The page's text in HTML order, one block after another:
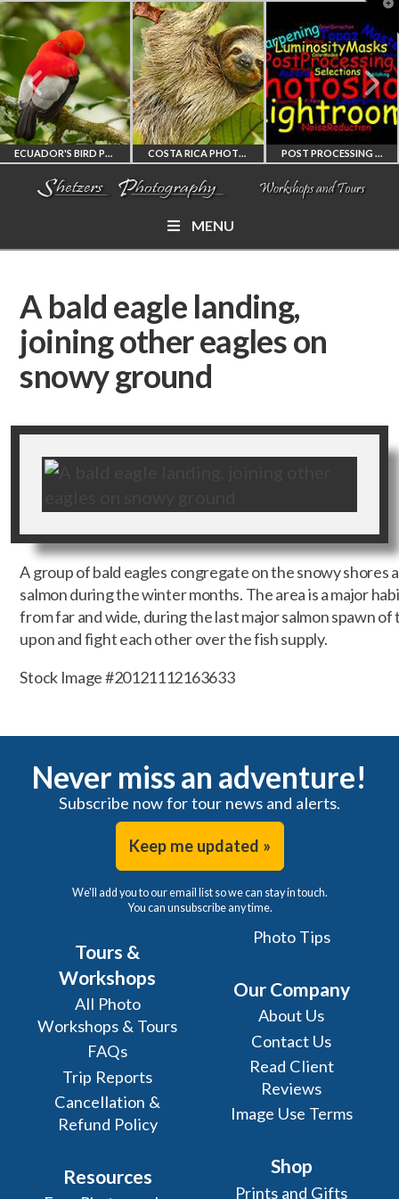
WORKSHOP
COSTA RICA
PHOTORAPHY
MENU
A bald eagle landing,
joining other eagles on
snowy ground
A group of bald eagles congregate on the snowy shores
salmon during the winter months. The area is a major
from far and wide, during the last major salmon spawn
upon and fight each other over the fish supply.
Stock Image #20121112163633
Never miss an adventure!
Subscribe now for tour news and alerts.
Keep me updated »
We'll add you to our email list so we can stay in touch.
You can unsubscribe any time.
Tours &
Workshops
All Photo
Workshops & Tours
FAQs
Trip Reports
Cancellation &
Refund Policy
Resources
Photo Tips
Our Company
About Us
Contact Us
Read Client
Reviews
Image Use Terms
Shop
Prints and Gifts